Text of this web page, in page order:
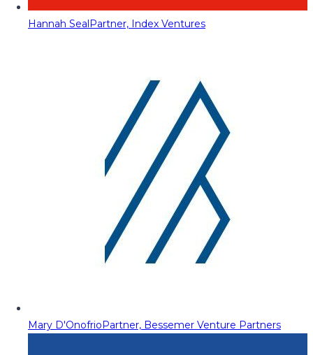
Hannah SealPartner, Index Ventures
Mary D'OnofrioPartner, Bessemer Venture Partners